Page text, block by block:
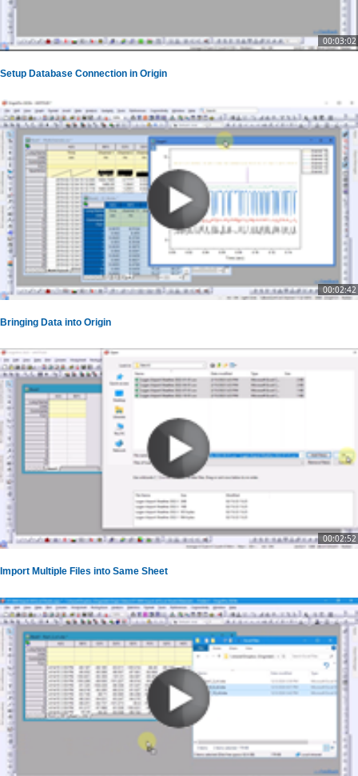
00:03:02
Setup Database Connection in Origin
00:02:42
Bringing Data into Origin
00:02:52
Import Multiple Files into Same Sheet